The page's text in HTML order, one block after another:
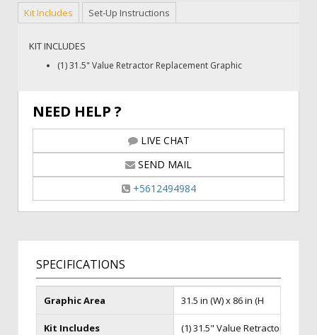
Kit Includes Set-Up Instructions
KIT INCLUDES
(1) 31.5" Value Retractor Replacement Graphic
NEED HELP ?
LIVE CHAT
SEND MAIL
+5612494984
SPECIFICATIONS
Graphic Area 31.5 in (W) x 86 in (H
Kit Includes (1) 31.5" Value Retractor